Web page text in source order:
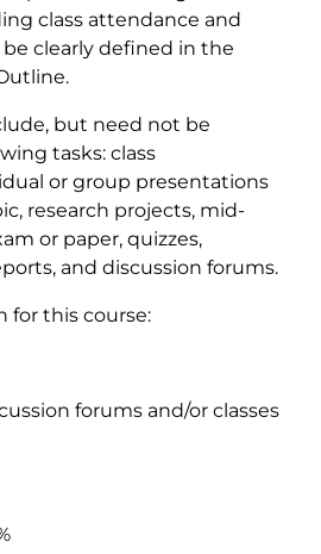
class attendance and
clearly defined in the
but need not be
tasks: class
or group presentations
research projects, mid-
or paper, quizzes,
and discussion forums.
for this course:
forums and/or classes